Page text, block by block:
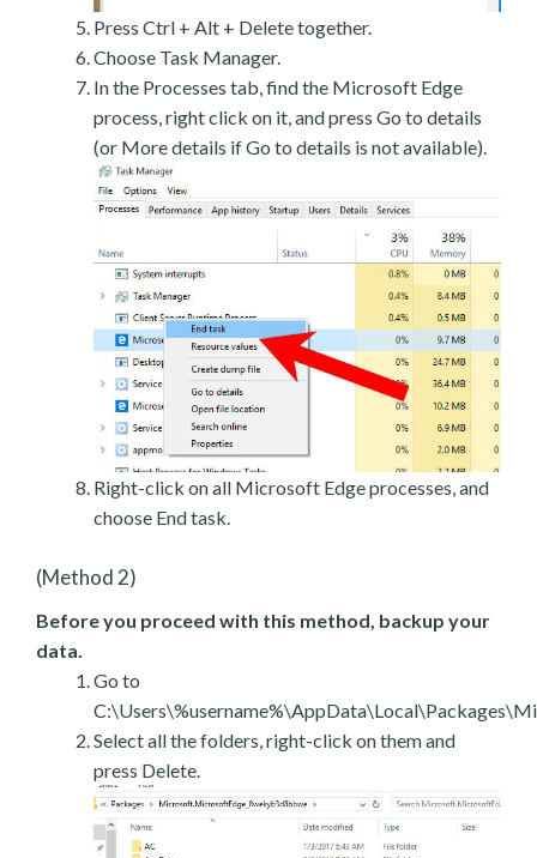
Press Ctrl + Alt + Delete together.
Choose Task Manager.
In the Processes tab, find the Microsoft Edge
process, right click on it, and press Go to details
(or More details if Go to details is not available).
Right-click on all Microsoft Edge processes, and
choose End task.
(Method 2)
Before you proceed with this method, backup your
data.
Go to
Select all the folders, right-click on them and
press Delete.